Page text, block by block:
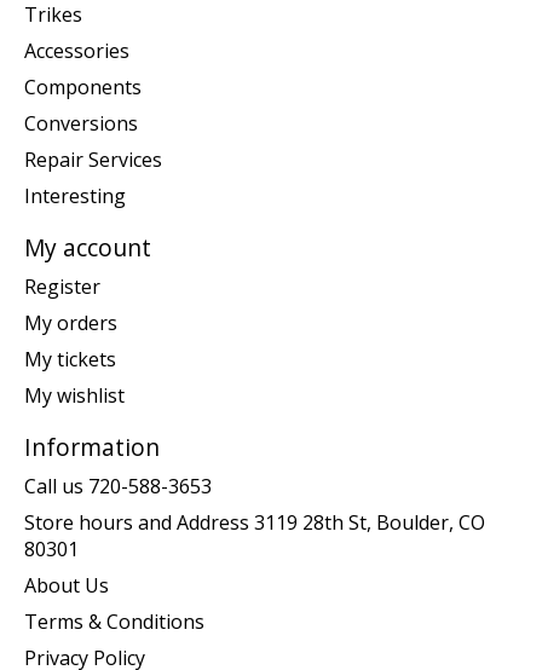
Trikes
Accessories
Components
Conversions
Repair Services
Interesting
My account
Register
My orders
My tickets
My wishlist
Information
Call us 720-588-3653
Store hours and Address 3119 28th St, Boulder, CO
80301
About Us
Terms & Conditions
Privacy Policy